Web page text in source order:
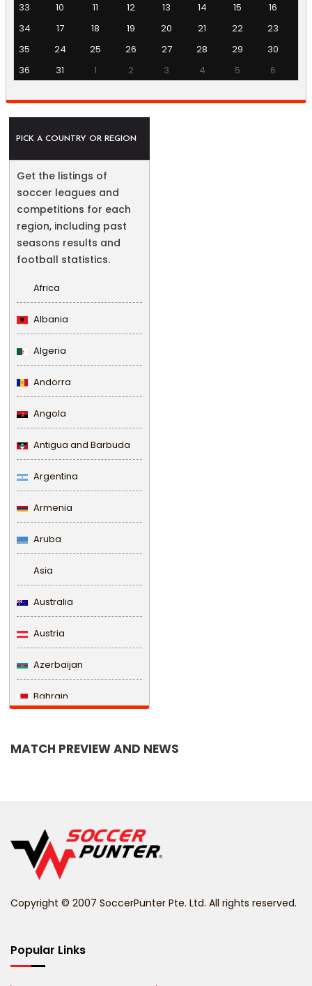
33
10 11 12 13 14 15
16
34
17 18 19 20 21 22
23
35
24 25 26 27 28 29
30
36
31 1 2 3 4 5 6
PICK A COUNTRY OR REGION
Get the listings of
soccer leagues and
competitions for each
region, including past
seasons results and
football statistics.
Africa
Albania
Algeria
Andorra
Angola
Antigua and Barbuda
Argentina
Armenia
Aruba
Asia
Australia
Austria
Azerbaijan
Bahrain
Belize
Bhutan
MATCH PREVIEW AND NEWS
Copyright © 2007 SoccerPunter Pte. Ltd. All rights reserved.
Popular Links